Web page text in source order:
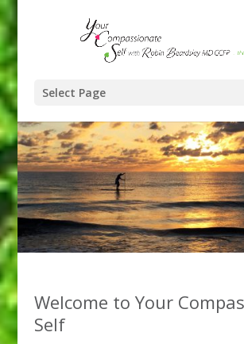
Select Page
Welcome to Your
Self